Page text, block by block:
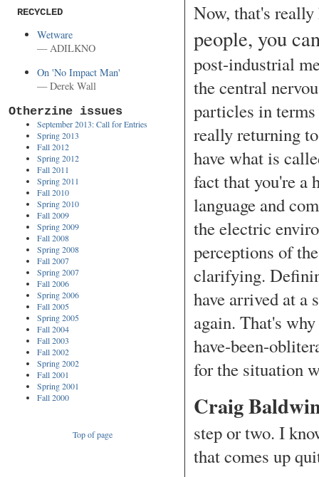
RECYCLED
Wetware
— ADILKNO
On 'No Impact Man'
— Derek Wall
Otherzine issues
September 2013: Call for Entries
Spring 2013
Fall 2012
Spring 2012
Fall 2011
Spring 2011
Fall 2010
Spring 2010
Fall 2009
Spring 2009
Fall 2008
Spring 2008
Fall 2007
Spring 2007
Fall 2006
Spring 2006
Fall 2005
Spring 2005
Fall 2004
Fall 2003
Fall 2002
Spring 2002
Fall 2001
Spring 2001
Fall 2000
Top of page
Now, that's
people, you
post-industrial
the central
particles in
really returning
have what is
fact that you're a
language and
the electric
perceptions of
clarifying.
have arrived at a
again. That's
have-been-
for the situation
Craig
step or two. I
that comes up